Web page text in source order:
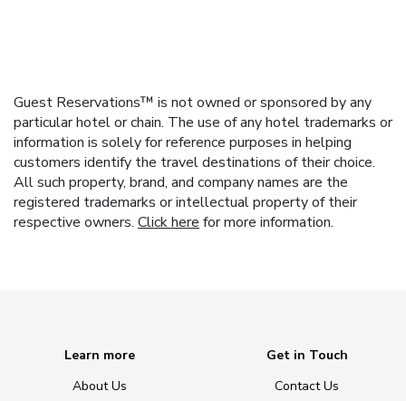
Guest Reservations™ is not owned or sponsored by any
particular hotel or chain. The use of any hotel trademarks or
information is solely for reference purposes in helping
customers identify the travel destinations of their choice.
All such property, brand, and company names are the
registered trademarks or intellectual property of their
respective owners. Click here for more information.
Learn more
About Us
Get in Touch
Contact Us